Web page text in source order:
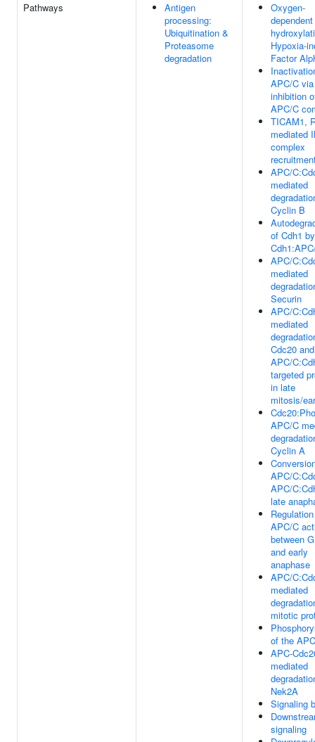
Pathways
Antigen
processing:
Ubiquitination &
Proteasome
degradation
Oxygen-
Hypoxia-
Factor
APC/C
inhibition
APC/C
TICAM1,
mediated
complex
APC/
mediated
Cyclin B
of Cdh1 by
APC/
mediated
Securin
APC/
mediated
Cdc20
APC/
targeted
in late
mitosis/
APC/C
Cyclin A
APC/
APC/
late
APC/C
between
and early
anaphase
APC/
mediated
mitotic
of the
APC-
mediated
Nek2A
Signaling
signaling